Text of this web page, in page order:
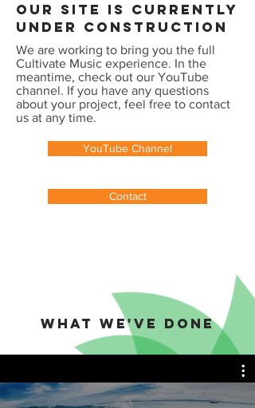
our site is currently
under construction
We are working to bring you the full
Cultivate Music experience. In the
meantime, check out our YouTube
channel. If you have any questions
about your project, feel free to contact
us at any time.
YouTube Channel
Contact
what we've done